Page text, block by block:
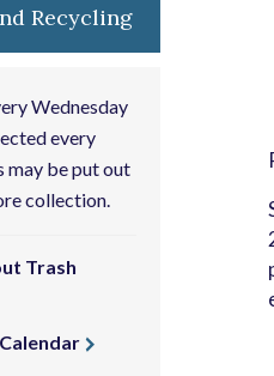
Recycling
Wednesday
every
may be put out
collection.
Trash